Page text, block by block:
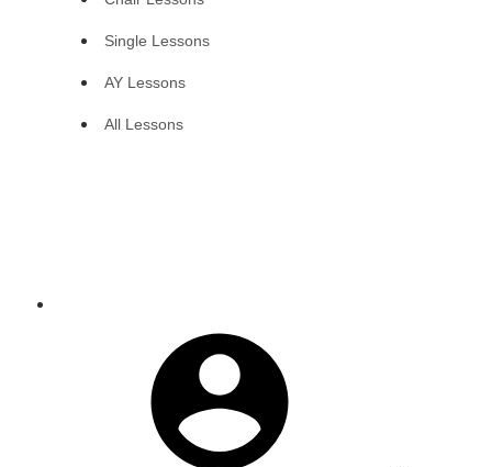
Single Lessons
AY Lessons
All Lessons